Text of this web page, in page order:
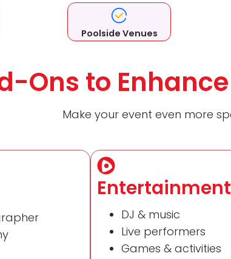
Poolside Venues
Ons to
Make your event even more
Entertainment
DJ & music
Live performers
Games & activities